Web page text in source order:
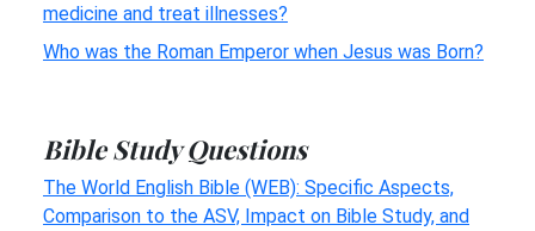
medicine and treat illnesses?
Who was the Roman Emperor when Jesus was Born?
Bible Study Questions
The World English Bible (WEB): Specific Aspects,
Comparison to the ASV, Impact on Bible Study, and